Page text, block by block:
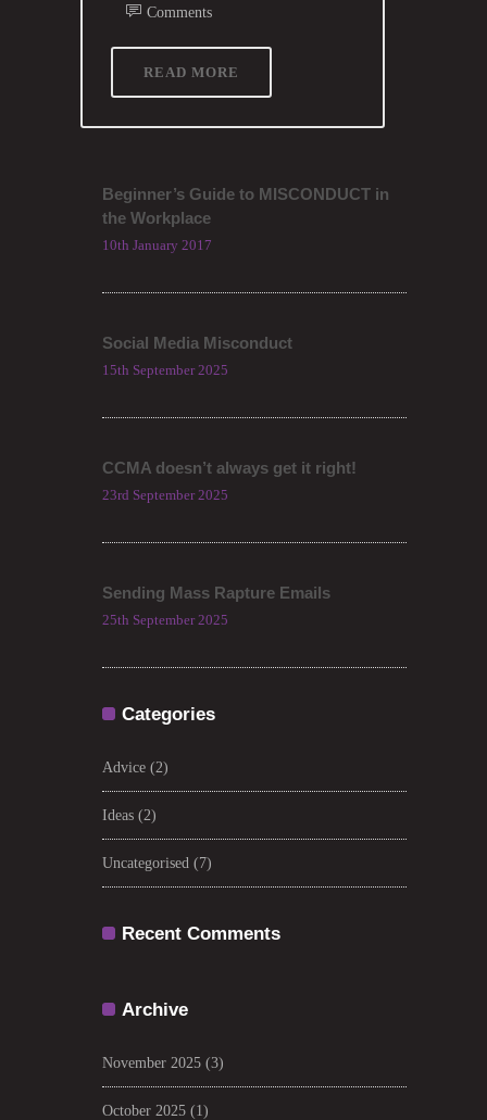
Comments
READ MORE
Beginner’s Guide to MISCONDUCT in
the Workplace
10th January 2017
Social Media Misconduct
15th September 2025
CCMA doesn’t always get it right!
23rd September 2025
Sending Mass Rapture Emails
25th September 2025
Categories
Advice (2)
Ideas (2)
Uncategorised (7)
Recent Comments
Archive
November 2025 (3)
October 2025 (1)